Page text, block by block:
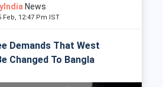
News
Feb, 12:47 Pm IST
Demands That West
Changed To Bangla